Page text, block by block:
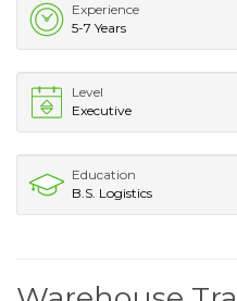
Experience
5-7 Years
Level
Executive
Education
B.S. Logistics